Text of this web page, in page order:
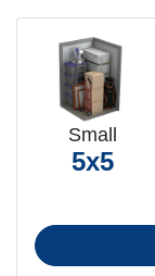
Small
5x5